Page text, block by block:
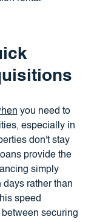
you need to
especially in
don't stay
provide the
simply
rather than
speed
securing